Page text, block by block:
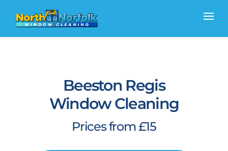
Beeston Regis
Window Cleaning
Prices from £15